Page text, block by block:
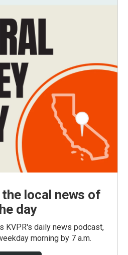
local news of
day
KVPR's daily news podcast,
morning by 7 a.m.